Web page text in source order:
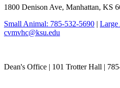
1800 Denison Ave, Manhattan, KS
Small Animal: 785-532-5690 | Large
cvmvhc@ksu.edu
Dean's Office | 101 Trotter Hall |